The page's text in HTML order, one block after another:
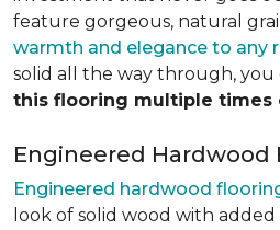
feature gorgeous, natural
warmth and elegance to any
solid all the way through, you
this flooring multiple times
Engineered Hardwood
Engineered hardwood
look of solid wood with